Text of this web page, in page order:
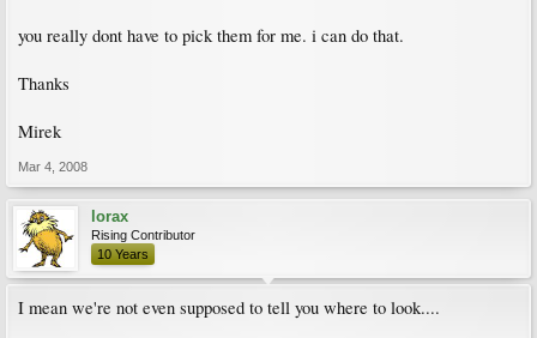
you really dont have to pick them for me. i can do that.
Thanks
Mirek
Mar 4, 2008
lorax
Rising Contributor
10 Years
I mean we're not even supposed to tell you where to look....